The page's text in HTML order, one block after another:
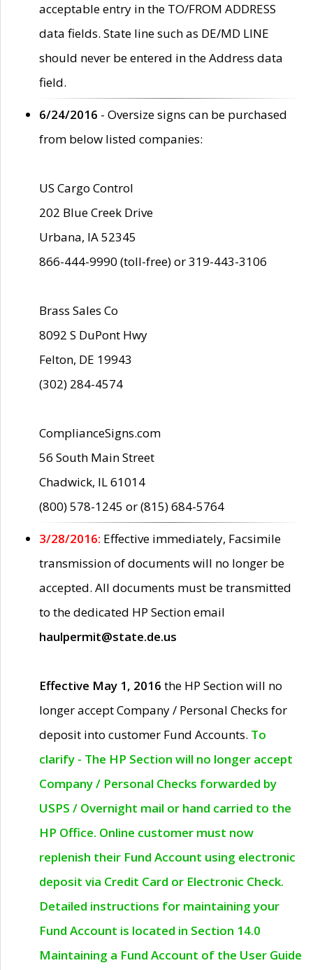
acceptable entry in the TO/FROM ADDRESS
data fields. State line such as DE/MD LINE
should never be entered in the Address data
field.
6/24/2016 - Oversize signs can be purchased
from below listed companies:
US Cargo Control
202 Blue Creek Drive
Urbana, IA 52345
866-444-9990 (toll-free) or 319-443-3106
Brass Sales Co
8092 S DuPont Hwy
Felton, DE 19943
(302) 284-4574
ComplianceSigns.com
56 South Main Street
Chadwick, IL 61014
(800) 578-1245 or (815) 684-5764
3/28/2016: Effective immediately, Facsimile
transmission of documents will no longer be
accepted. All documents must be transmitted
to the dedicated HP Section email
haulpermit@state.de.us
Effective May 1, 2016 the HP Section will no
longer accept Company / Personal Checks for
deposit into customer Fund Accounts. To
clarify - The HP Section will no longer accept
Company / Personal Checks forwarded by
USPS / Overnight mail or hand carried to the
HP Office. Online customer must now
replenish their Fund Account using electronic
deposit via Credit Card or Electronic Check.
Detailed instructions for maintaining your
Fund Account is located in Section 14.0
Maintaining a Fund Account of the User Guide